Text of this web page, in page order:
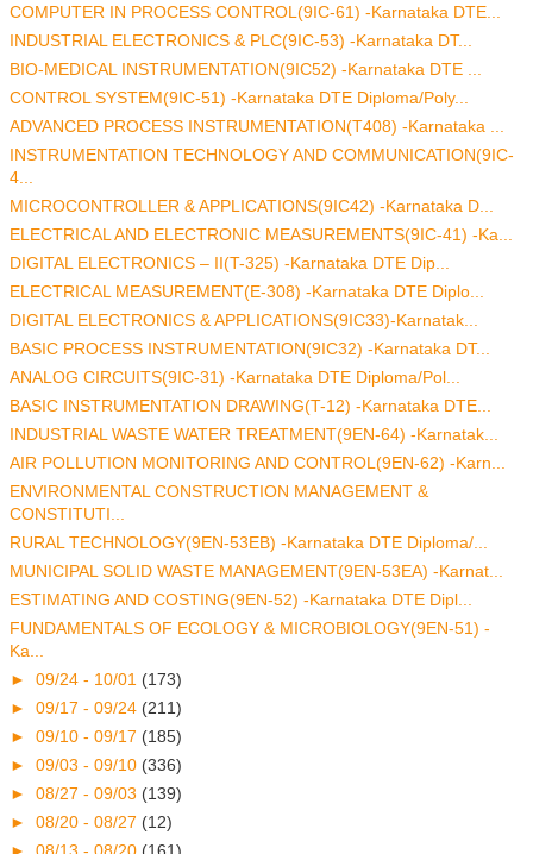
COMPUTER IN PROCESS CONTROL(9IC-61) -Karnataka DTE...
INDUSTRIAL ELECTRONICS & PLC(9IC-53) -Karnataka DT...
BIO-MEDICAL INSTRUMENTATION(9IC52) -Karnataka DTE ...
CONTROL SYSTEM(9IC-51) -Karnataka DTE Diploma/Poly...
ADVANCED PROCESS INSTRUMENTATION(T408) -Karnataka ...
INSTRUMENTATION TECHNOLOGY AND COMMUNICATION(9IC-
4...
MICROCONTROLLER & APPLICATIONS(9IC42) -Karnataka D...
ELECTRICAL AND ELECTRONIC MEASUREMENTS(9IC-41) -Ka...
DIGITAL ELECTRONICS – II(T-325) -Karnataka DTE Dip...
ELECTRICAL MEASUREMENT(E-308) -Karnataka DTE Diplo...
DIGITAL ELECTRONICS & APPLICATIONS(9IC33)-Karnatak...
BASIC PROCESS INSTRUMENTATION(9IC32) -Karnataka DT...
ANALOG CIRCUITS(9IC-31) -Karnataka DTE Diploma/Pol...
BASIC INSTRUMENTATION DRAWING(T-12) -Karnataka DTE...
INDUSTRIAL WASTE WATER TREATMENT(9EN-64) -Karnatak...
AIR POLLUTION MONITORING AND CONTROL(9EN-62) -Karn...
ENVIRONMENTAL CONSTRUCTION MANAGEMENT &
CONSTITUTI...
RURAL TECHNOLOGY(9EN-53EB) -Karnataka DTE Diploma/...
MUNICIPAL SOLID WASTE MANAGEMENT(9EN-53EA) -Karnat...
ESTIMATING AND COSTING(9EN-52) -Karnataka DTE Dipl...
FUNDAMENTALS OF ECOLOGY & MICROBIOLOGY(9EN-51) -
Ka...
► 09/24 - 10/01 (173)
► 09/17 - 09/24 (211)
► 09/10 - 09/17 (185)
► 09/03 - 09/10 (336)
► 08/27 - 09/03 (139)
► 08/20 - 08/27 (12)
► 08/13 - 08/20 (161)